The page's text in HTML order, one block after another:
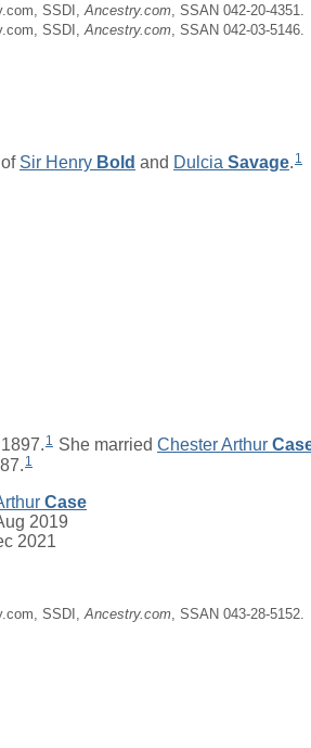
SSDI, Ancestry.com , SSAN 042-20-4351.
SSDI, Ancestry.com , SSAN 042-03-5146.
Sir Henry Bold and Dulcia Savage. 1
1 She married Chester Arthur
1
Case
2019
2021
SSDI, Ancestry.com , SSAN 043-28-5152.